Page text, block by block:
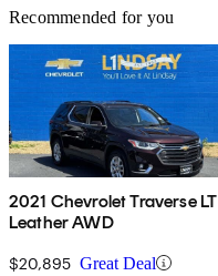
Recommended for you
2021 Chevrolet Traverse LT
Leather AWD
$20,895 Great Deal